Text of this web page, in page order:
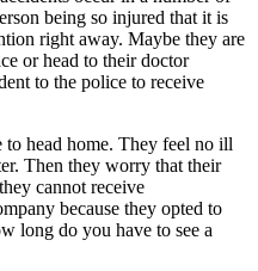
being so injured that it is
right away. Maybe they are
or head to their doctor
to the police to receive
head home. They feel no ill
Then they worry that their
cannot receive
because they opted to
long do you have to see a